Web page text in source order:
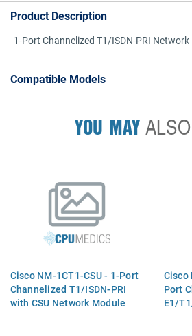
Product Description
1-Port Channelized T1/ISDN-PRI
Compatible Models
YOU MAY
Cisco NM-1CT1-CSU - 1-Port
Channelized T1/ISDN-PRI
with CSU Network Module
Cisco
Port
E1/